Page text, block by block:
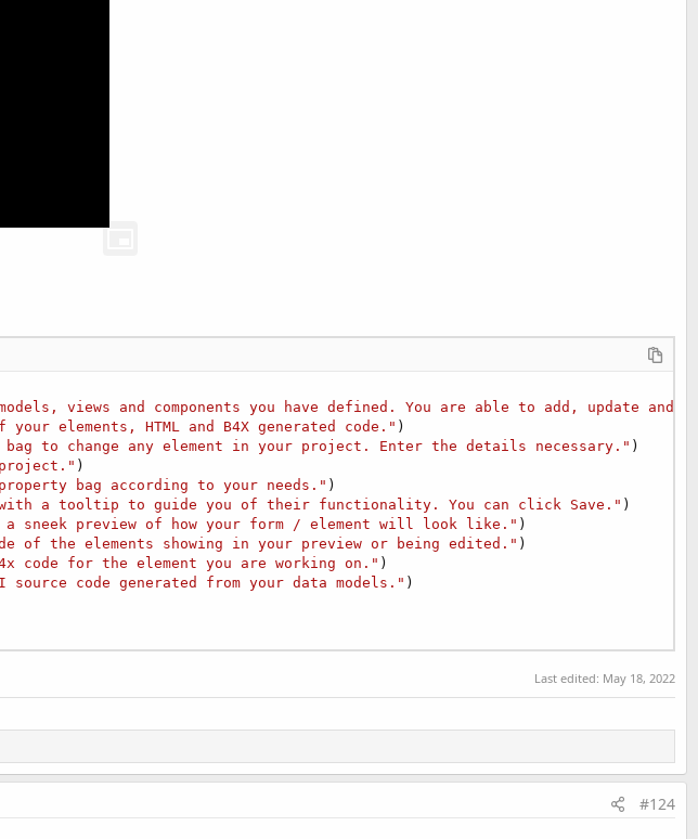
views and components you have defined. You are able to add, update
elements, HTML and B4X generated code." )
to change any element in your project. Enter the details necessary." )
)
bag according to your needs." )
with a tooltip to guide you of their functionality. You can click Save." )
a sneek preview of how your form / element will look like." )
of the elements showing in your preview or being edited." )
code for the element you are working on." )
source code generated from your data models." )
Last edited: May 18, 2022
#124